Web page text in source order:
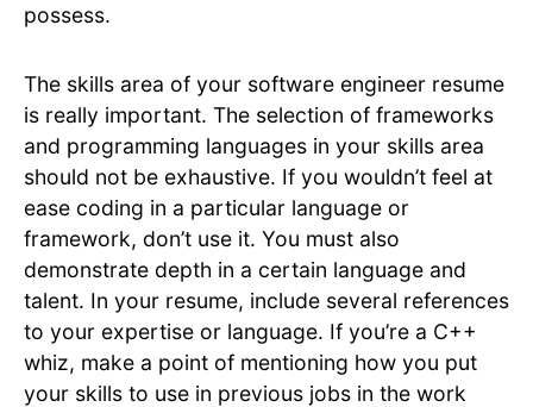
possess.
The skills area of your software engineer resume
is really important. The selection of frameworks
and programming languages in your skills area
should not be exhaustive. If you wouldn’t feel at
ease coding in a particular language or
framework, don’t use it. You must also
demonstrate depth in a certain language and
talent. In your resume, include several references
to your expertise or language. If you’re a C++
whiz, make a point of mentioning how you put
your skills to use in previous jobs in the work